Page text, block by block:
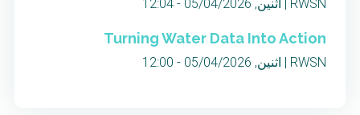
RWSN | اثنين, 05/04/2026 - 12:04
Turning Water Data Into Action
RWSN | اثنين, 05/04/2026 - 12:00